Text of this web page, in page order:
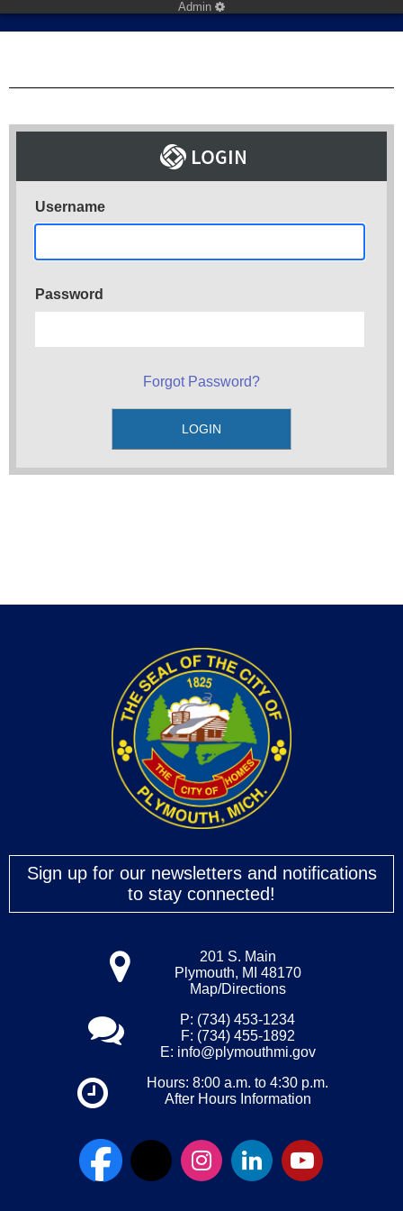
Admin
Username
Password
Forgot Password?
Sign up for our newsletters and notifications
to stay connected!
201 S. Main
Plymouth, MI 48170
Map/Directions
P: (734) 453-1234
F: (734) 455-1892
E: info@plymouthmi.gov
Hours: 8:00 a.m. to 4:30 p.m.
After Hours Information